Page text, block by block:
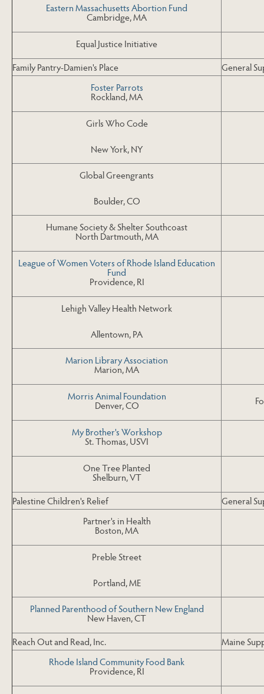
Eastern Massachusetts Abortion Fund
Cambridge, MA
Equal Justice Initiative
Family Pantry-Damien's Place
General
Foster Parrots
Rockland, MA
Girls Who Code
New York, NY
Global Greengrants
Boulder, CO
Humane Society & Shelter Southcoast
North Dartmouth, MA
League of Women Voters of Rhode Island Education
Fund
Providence, RI
Lehigh Valley Health Network
Allentown, PA
Marion Library Association
Marion, MA
Morris Animal Foundation
Denver, CO
My Brother's Workshop
St. Thomas, USVI
One Tree Planted
Shelburn, VT
Palestine Children's Relief
General
Partner's in Health
Boston, MA
Preble Street
Portland, ME
Planned Parenthood of Southern New England
New Haven, CT
Reach Out and Read, Inc.
Maine
Rhode Island Community Food Bank
Providence, RI